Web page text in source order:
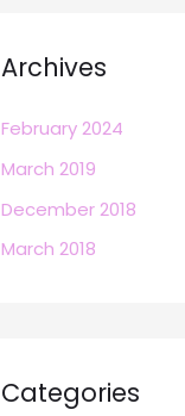
Archives
February 2024
March 2019
December 2018
March 2018
Categories